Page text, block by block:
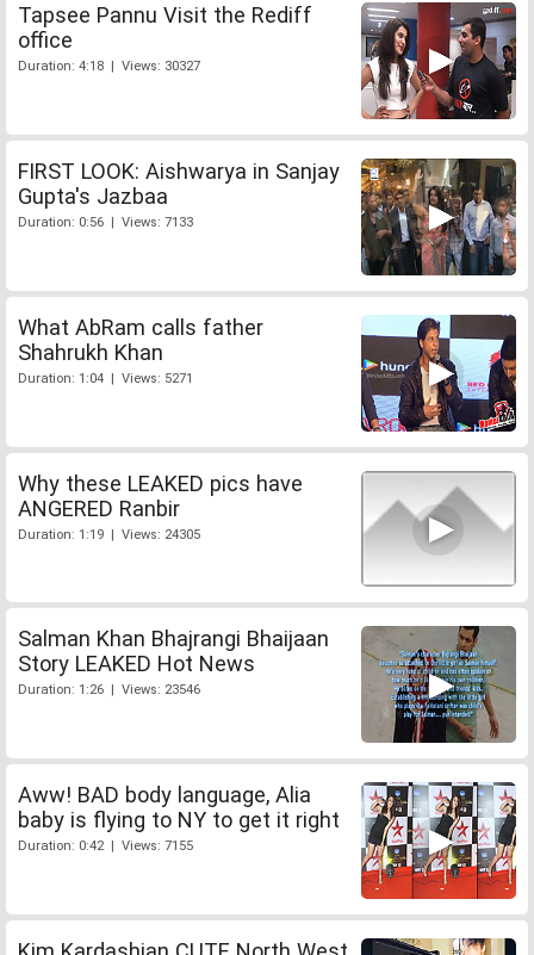
Tapsee Pannu Visit the Rediff
office
Duration: 4:18 | Views: 30327
FIRST LOOK: Aishwarya in Sanjay
Gupta's Jazbaa
Duration: 0:56 | Views: 7133
What AbRam calls father
Shahrukh Khan
Duration: 1:04 | Views: 5271
Why these LEAKED pics have
ANGERED Ranbir
Duration: 1:19 | Views: 24305
Salman Khan Bhajrangi Bhaijaan
Story LEAKED Hot News
Duration: 1:26 | Views: 23546
Aww! BAD body language, Alia
baby is flying to NY to get it right
Duration: 0:42 | Views: 7155